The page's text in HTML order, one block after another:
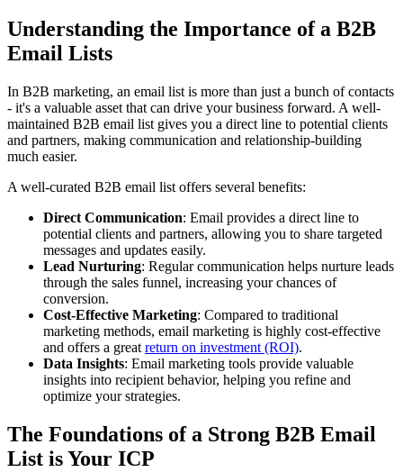
Understanding the Importance of a B2B
Email Lists
In B2B marketing, an email list is more than just a bunch of contacts
- it's a valuable asset that can drive your business forward. A well-
maintained B2B email list gives you a direct line to potential clients
and partners, making communication and relationship-building
much easier.
A well-curated B2B email list offers several benefits:
Direct Communication: Email provides a direct line to
potential clients and partners, allowing you to share targeted
messages and updates easily.
Lead Nurturing: Regular communication helps nurture leads
through the sales funnel, increasing your chances of
conversion.
Cost-Effective Marketing: Compared to traditional
marketing methods, email marketing is highly cost-effective
and offers a great return on investment (ROI).
Data Insights: Email marketing tools provide valuable
insights into recipient behavior, helping you refine and
optimize your strategies.
The Foundations of a Strong B2B Email
List is Your ICP